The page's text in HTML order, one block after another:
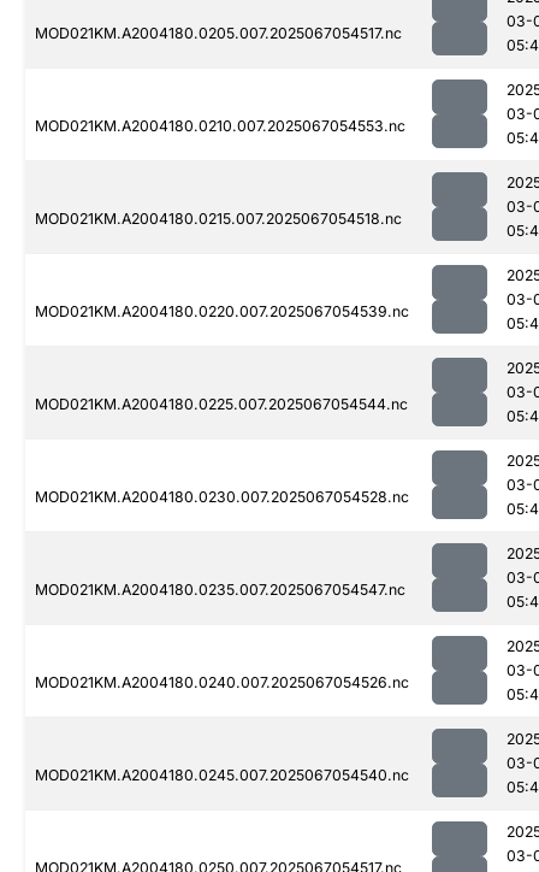
MOD021KM.A2004180.0205.007.2025067054517.nc
03-
MOD021KM.A2004180.0210.007.2025067054553.nc
03-
MOD021KM.A2004180.0215.007.2025067054518.nc
03-
MOD021KM.A2004180.0220.007.2025067054539.nc
03-
MOD021KM.A2004180.0225.007.2025067054544.nc
03-
MOD021KM.A2004180.0230.007.2025067054528.nc
03-
MOD021KM.A2004180.0235.007.2025067054547.nc
03-
MOD021KM.A2004180.0240.007.2025067054526.nc
03-
MOD021KM.A2004180.0245.007.2025067054540.nc
03-
MOD021KM.A2004180.0250.007.2025067054517.nc
03-